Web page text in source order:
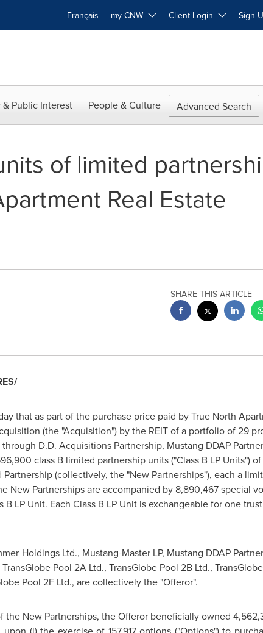
Français my CNW Client Login Sign
& Public Interest People & Culture Advanced Search
of limited
Real Estate
SHARE THIS ARTICLE
that as part of the purchase price paid by True North
(the "Acquisition") by the REIT of a portfolio of 29
D.D. Acquisitions Partnership, Mustang DDAP
class B limited partnership units ("Class B LP Units")
(collectively, the "New Partnerships"), each a
New Partnerships are accompanied by 8,890,467 special
B LP Unit. Each Class B LP Unit is exchangeable for one
Holdings Ltd., Mustang-Master LP, Mustang DDAP
Pool 2A Ltd., TransGlobe Pool 2B Ltd.,
Pool 2F Ltd., are collectively the "Offeror".
New Partnerships, the Offeror beneficially owned